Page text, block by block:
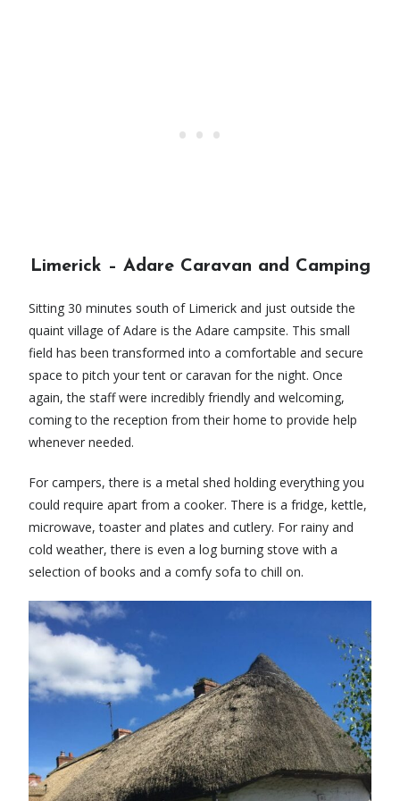
Limerick – Adare Caravan and Camping
Sitting 30 minutes south of Limerick and just outside the
quaint village of Adare is the Adare campsite. This small
field has been transformed into a comfortable and secure
space to pitch your tent or caravan for the night. Once
again, the staff were incredibly friendly and welcoming,
coming to the reception from their home to provide help
whenever needed.
For campers, there is a metal shed holding everything you
could require apart from a cooker. There is a fridge, kettle,
microwave, toaster and plates and cutlery. For rainy and
cold weather, there is even a log burning stove with a
selection of books and a comfy sofa to chill on.